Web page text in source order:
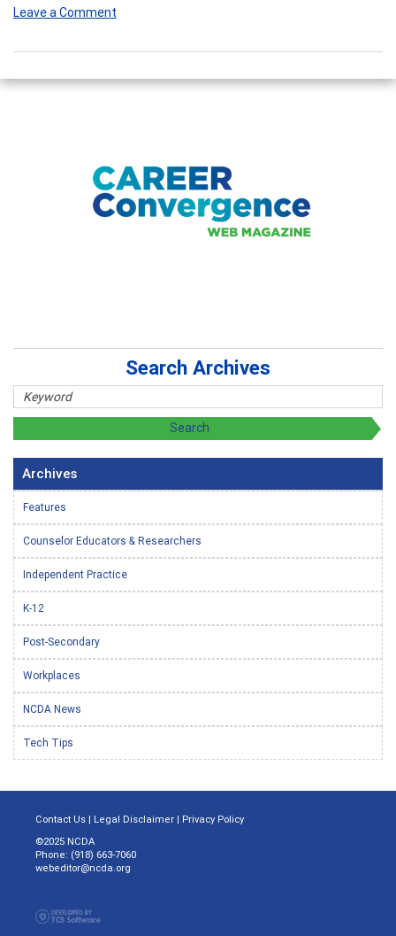
Leave a Comment
Search Archives
Archives
Features
Counselor Educators & Researchers
Independent Practice
K-12
Post-Secondary
Workplaces
NCDA News
Tech Tips
Contact Us | Legal Disclaimer | Privacy Policy
©2025 NCDA
Phone: (918) 663-7060
webeditor@ncda.org